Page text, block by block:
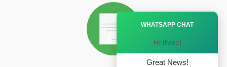
WHATSAPP CHAT
Hi there!
Great News!